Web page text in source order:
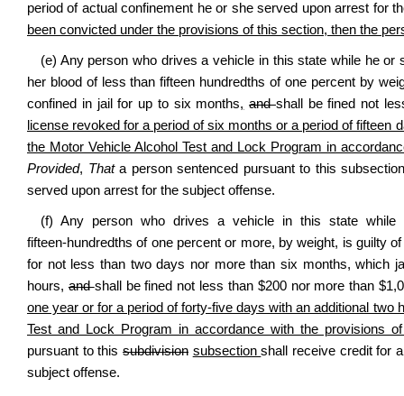
period of actual confinement he or she served upon arrest for
been convicted under the provisions of this section, then the
(e) Any person who drives a vehicle in this state while he
her blood of less than fifteen hundredths of one percent by
confined in jail for up to six months, andshall be fined not
license revoked for a period of six months or a period of fifteen
the Motor Vehicle Alcohol Test and Lock Program in
Provided, Thata person sentenced pursuant to this
served upon arrest for the subject offense.
(f) Any person who drives a vehicle in this state
fifteen‑hundredths of one percent or more, by weight, is guilty
for not less than two days nor more than six months, which
hours,andshall be fined not less than $200 nor more than
one year or for a period of forty-five days with an additional
Test and Lock Program in accordance with the provisions
pursuant to this subdivision subsectionshall receive credit for
subject offense.